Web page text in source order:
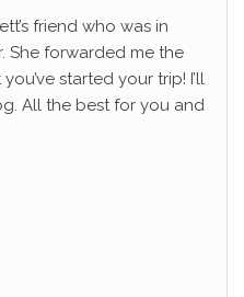
friend who was in
She forwarded me the
started your trip! I’ll
All the best for you and